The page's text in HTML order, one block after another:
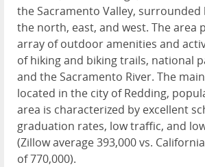
the Sacramento Valley,
the north, east, and west. The area
array of outdoor amenities and
of hiking and biking trails, national
and the Sacramento River. The
located in the city of Redding,
area is characterized by excellent
graduation rates, low traffic, and
(Zillow average 393,000 vs.
of 770,000).